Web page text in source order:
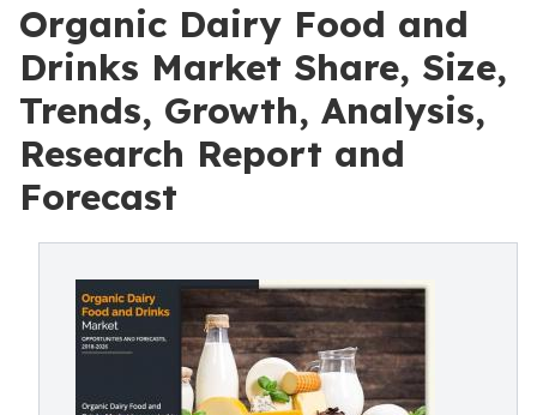
Organic Dairy Food and
Drinks Market Share, Size,
Trends, Growth, Analysis,
Research Report and
Forecast